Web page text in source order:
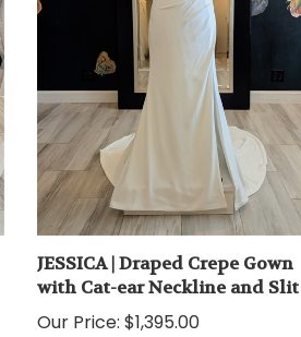
JESSICA | Draped Crepe Gown
with Cat-ear Neckline and Slit
Our Price: $1,395.00